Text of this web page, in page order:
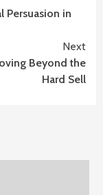
Persuasion in
Next
Beyond the
Hard Sell